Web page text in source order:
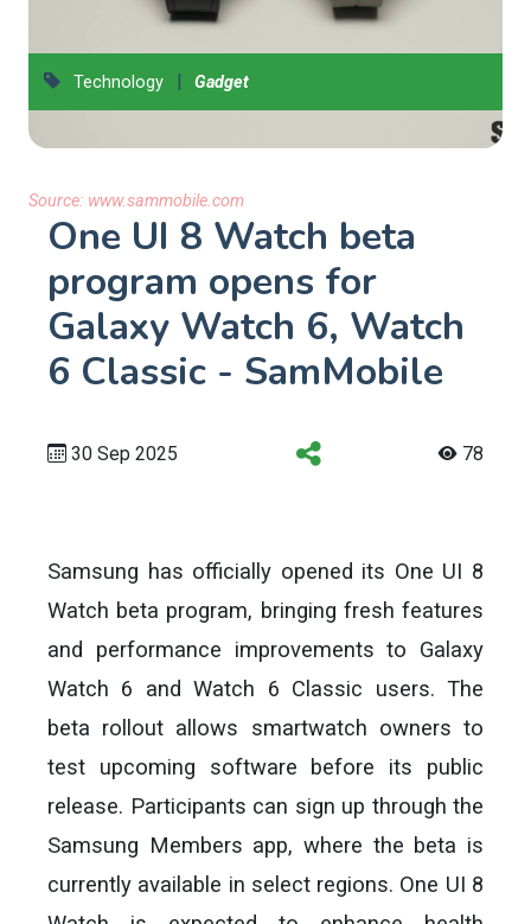
Technology | Gadget
Source: www.sammobile.com
One UI 8 Watch beta
program opens for
Galaxy Watch 6, Watch
6 Classic - SamMobile
30 Sep 2025 78
Samsung has officially opened its One UI 8
Watch beta program, bringing fresh features
and performance improvements to Galaxy
Watch 6 and Watch 6 Classic users. The
beta rollout allows smartwatch owners to
test upcoming software before its public
release. Participants can sign up through the
Samsung Members app, where the beta is
currently available in select regions. One UI 8